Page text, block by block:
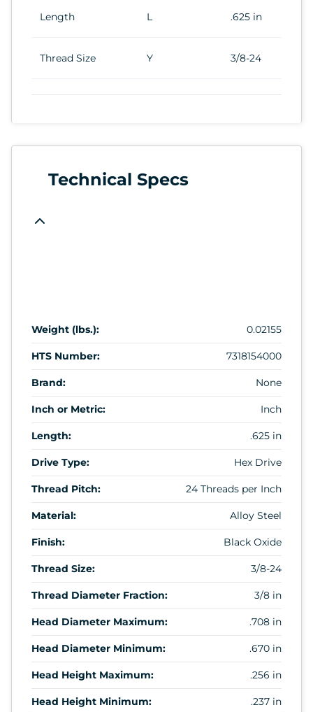
Length L .625 in
Thread Size Y 3/8-24
Technical Specs
Weight (lbs.): 0.02155
HTS Number: 7318154000
Brand: None
Inch or Metric: Inch
Length: .625 in
Drive Type: Hex Drive
Thread Pitch: 24 Threads per Inch
Material: Alloy Steel
Finish: Black Oxide
Thread Size: 3/8-24
Thread Diameter Fraction: 3/8 in
Head Diameter Maximum: .708 in
Head Diameter Minimum: .670 in
Head Height Maximum: .256 in
Head Height Minimum: .237 in